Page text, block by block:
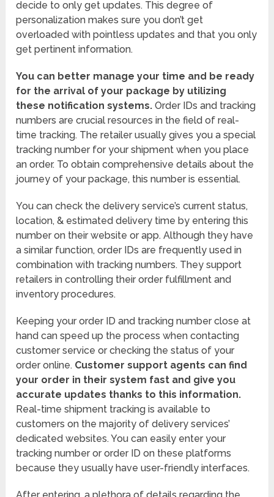
decide to only get updates. This degree of
personalization makes sure you don’t get
overloaded with pointless updates and that you only
get pertinent information.
You can better manage your time and be ready
for the arrival of your package by utilizing
these notification systems. Order IDs and tracking
numbers are crucial resources in the field of real-
time tracking. The retailer usually gives you a special
tracking number for your shipment when you place
an order. To obtain comprehensive details about the
journey of your package, this number is essential.
You can check the delivery service’s current status,
location, & estimated delivery time by entering this
number on their website or app. Although they have
a similar function, order IDs are frequently used in
combination with tracking numbers. They support
retailers in controlling their order fulfillment and
inventory procedures.
Keeping your order ID and tracking number close at
hand can speed up the process when contacting
customer service or checking the status of your
order online. Customer support agents can find
your order in their system fast and give you
accurate updates thanks to this information.
Real-time shipment tracking is available to
customers on the majority of delivery services’
dedicated websites. You can easily enter your
tracking number or order ID on these platforms
because they usually have user-friendly interfaces.